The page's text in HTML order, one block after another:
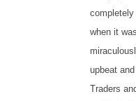
when it
upbeat
Traders